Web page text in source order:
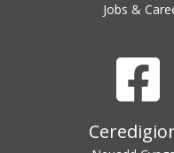
Jobs &
Ceredigion County Council